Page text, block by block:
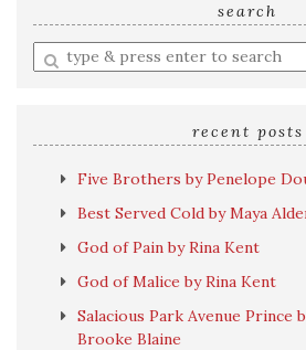
search
Enter
a
recent posts
Five Brothers by Penelope
Best Served Cold by Maya
God of Pain by Rina Kent
God of Malice by Rina Kent
Salacious Park Avenue Prince
Brooke Blaine